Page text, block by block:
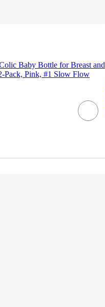
Baby Bottle for Breast and
Pack, Pink, #1 Slow Flow